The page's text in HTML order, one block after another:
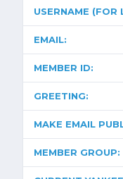
USERNAME (FOR
EMAIL:
MEMBER ID:
GREETING:
MAKE EMAIL
MEMBER GROUP: